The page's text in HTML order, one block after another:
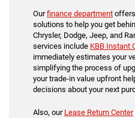
Ourfinance department
solutions to help you get
Chrysler, Dodge, Jeep, and
services include KBB Instant
immediately estimates your
simplifying the process of
your trade-in value upfront
decisions about your next
Also, our Lease Return Center